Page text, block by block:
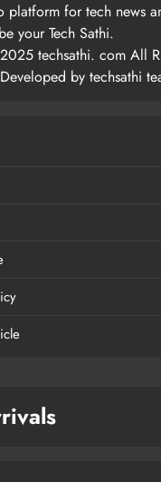
platform for tech news
your Tech Sathi.
techsathi. com All
by techsathi